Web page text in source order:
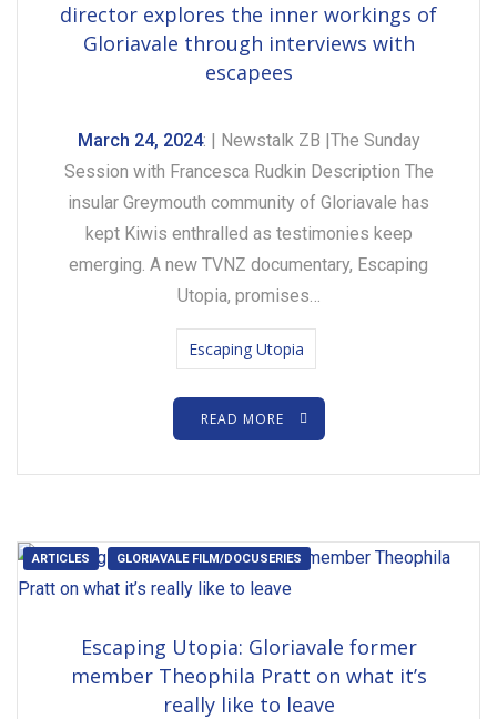
director explores the inner workings of
Gloriavale through interviews with
escapees
March 24, 2024: | Newstalk ZB |The Sunday
Session with Francesca Rudkin Description The
insular Greymouth community of Gloriavale has
kept Kiwis enthralled as testimonies keep
emerging. A new TVNZ documentary, Escaping
Utopia, promises…
Escaping Utopia
READ MORE
ARTICLES GLORIAVALE FILM/DOCUSERIES
Escaping Utopia: Gloriavale former
member Theophila Pratt on what it’s
really like to leave